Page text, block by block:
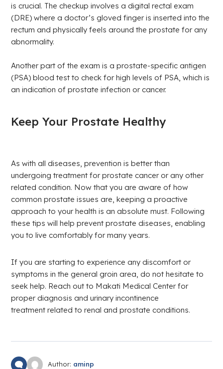
is crucial. The checkup involves a digital rectal exam
(DRE) where a doctor’s gloved finger is inserted into the
rectum and physically feels around the prostate for any
abnormality.
Another part of the exam is a prostate-specific antigen
(PSA) blood test to check for high levels of PSA, which is
an indication of prostate infection or cancer.
Keep Your Prostate Healthy
As with all diseases, prevention is better than
undergoing treatment for prostate cancer or any other
related condition. Now that you are aware of how
common prostate issues are, keeping a proactive
approach to your health is an absolute must. Following
these tips will help prevent prostate diseases, enabling
you to live comfortably for many years.
If you are starting to experience any discomfort or
symptoms in the general groin area, do not hesitate to
seek help. Reach out to Makati Medical Center for
proper diagnosis and urinary incontinence
treatment related to renal and prostate conditions.
Author: aminp